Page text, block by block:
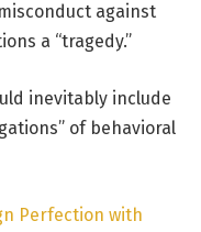
against
a “tragedy.”
inevitably include
of behavioral
Perfection with